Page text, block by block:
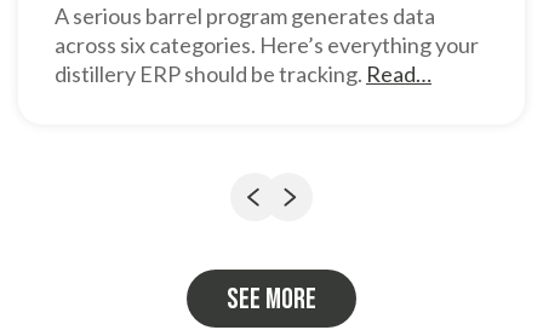
A serious barrel program generates data
across six categories. Here’s everything your
distillery ERP should be tracking. Read…
Previous
Next
See more